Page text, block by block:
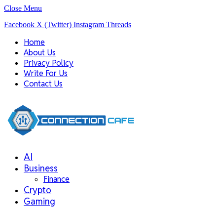
Close Menu
Facebook X (Twitter) Instagram Threads
Home
About Us
Privacy Policy
Write For Us
Contact Us
AI
Business
Finance
Crypto
Gaming